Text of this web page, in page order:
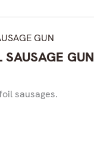
GUN
sausages.